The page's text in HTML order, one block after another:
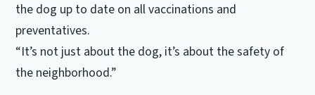
the dog up to date on all vaccinations and
preventatives.
“It’s not just about the dog, it’s about the safety of
the neighborhood.”